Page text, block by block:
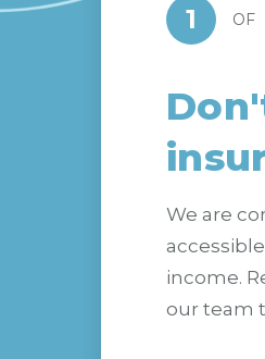
1 OF
We are
income.
our team